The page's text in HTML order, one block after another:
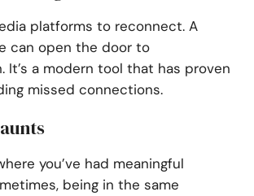
platforms to reconnect. A
can open the door to
It’s a modern tool that has proven
missed connections.
you’ve had meaningful
being in the same